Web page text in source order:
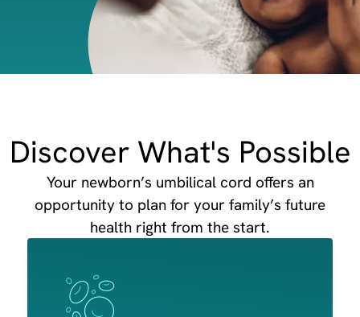
Discover What's Possible
Your newborn’s umbilical cord offers an
opportunity to plan for your family’s future
health right from the start.
Image
Image